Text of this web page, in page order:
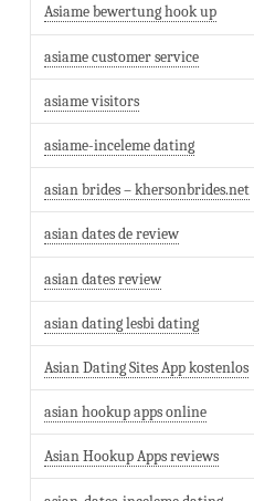
Asiame bewertung hook up
asiame customer service
asiame visitors
asiame-inceleme dating
asian brides – khersonbrides.net
asian dates de review
asian dates review
asian dating lesbi dating
Asian Dating Sites App kostenlos
asian hookup apps online
Asian Hookup Apps reviews